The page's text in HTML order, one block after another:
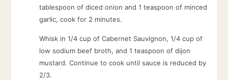
tablespoon of diced onion and 1 teaspoon of minced
garlic, cook for 2 minutes.
Whisk in 1/4 cup of Cabernet Sauvignon, 1/4 cup of
low sodium beef broth, and 1 teaspoon of dijon
mustard. Continue to cook until sauce is reduced by
2/3.